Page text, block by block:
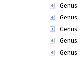
Genus:
Genus:
Genus:
Genus:
Genus: